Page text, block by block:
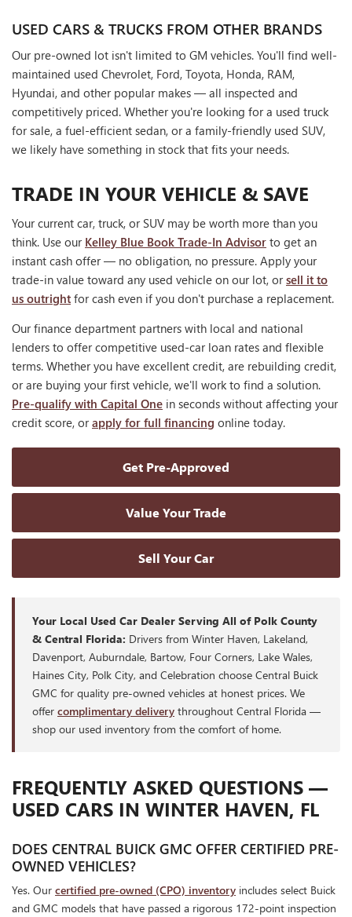
USED CARS & TRUCKS FROM OTHER BRANDS
Our pre-owned lot isn't limited to GM vehicles. You'll find well-
maintained used Chevrolet, Ford, Toyota, Honda, RAM,
Hyundai, and other popular makes — all inspected and
competitively priced. Whether you're looking for a used truck
for sale, a fuel-efficient sedan, or a family-friendly used SUV,
we likely have something in stock that fits your needs.
TRADE IN YOUR VEHICLE & SAVE
Your current car, truck, or SUV may be worth more than you
think. Use our Kelley Blue Book Trade-In Advisor to get an
instant cash offer — no obligation, no pressure. Apply your
trade-in value toward any used vehicle on our lot, orsell it to
us outright for cash even if you don't purchase a replacement.
Our finance department partners with local and national
lenders to offer competitive used-car loan rates and flexible
terms. Whether you have excellent credit, are rebuilding credit,
or are buying your first vehicle, we'll work to find a solution.
Pre-qualify with Capital One in seconds without affecting your
credit score, orapply for full financing online today.
Get Pre-Approved
Value Your Trade
Sell Your Car
Your Local Used Car Dealer Serving All of Polk County
& Central Florida: Drivers from Winter Haven, Lakeland,
Davenport, Auburndale, Bartow, Four Corners, Lake Wales,
Haines City, Polk City, and Celebration choose Central Buick
GMC for quality pre-owned vehicles at honest prices. We
offer complimentary delivery throughout Central Florida —
shop our used inventory from the comfort of home.
FREQUENTLY ASKED QUESTIONS —
USED CARS IN WINTER HAVEN, FL
DOES CENTRAL BUICK GMC OFFER CERTIFIED PRE-
OWNED VEHICLES?
Yes. Our certified pre-owned (CPO) inventory includes select Buick
and GMC models that have passed a rigorous 172-point inspection